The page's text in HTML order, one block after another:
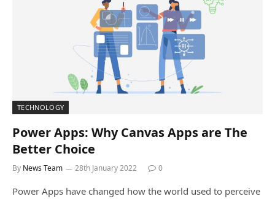
TECHNOLOGY
Power Apps: Why Canvas Apps are The
Better Choice
By News Team 28th January 2022 0
Power Apps have changed how the world used to perceive